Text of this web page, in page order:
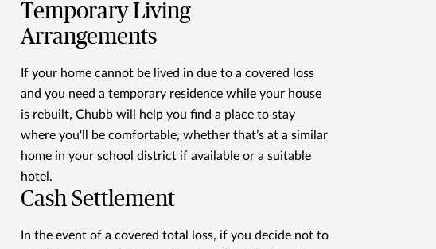
Temporary Living
Arrangements
If your home cannot be lived in due to a covered loss
and you need a temporary residence while your house
is rebuilt, Chubb will help you find a place to stay
where you'll be comfortable, whether that’s at a similar
home in your school district if available or a suitable
hotel.
Cash Settlement
In the event of a covered total loss, if you decide not to